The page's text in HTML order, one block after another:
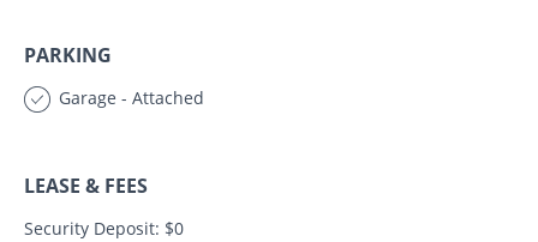
PARKING
Garage - Attached
LEASE & FEES
Security Deposit: $0